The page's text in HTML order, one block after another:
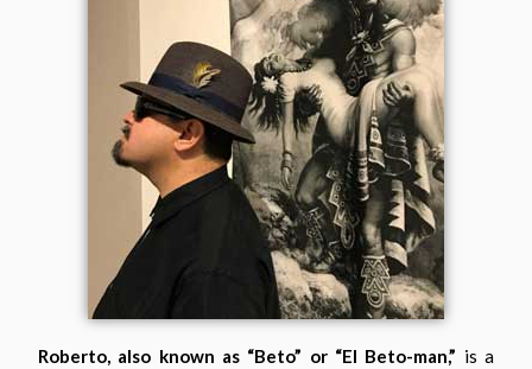
Roberto, also known as “Beto” or “El Beto-man,” is a